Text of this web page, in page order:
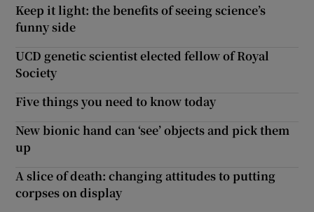
Keep it light: the benefits of seeing science’s
funny side
UCD genetic scientist elected fellow of Royal
Society
Five things you need to know today
New bionic hand can ‘see’ objects and pick them
up
A slice of death: changing attitudes to putting
corpses on display